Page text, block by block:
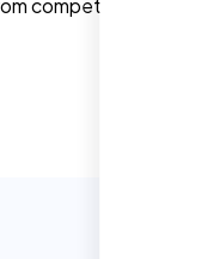
competitors in